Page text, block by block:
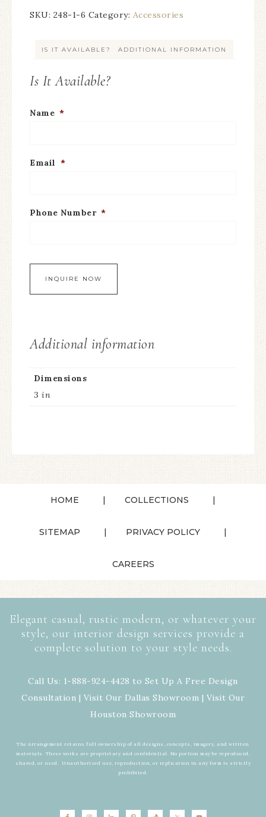
SKU: 248-1-6 Category: Accessories
IS IT AVAILABLE? ADDITIONAL INFORMATION
Is It Available?
Name *
Email *
Phone Number *
Additional information
Dimensions
3 in
HOME COLLECTIONS
SITEMAP PRIVACY POLICY
CAREERS
Elegant casual, rustic modern, or whatever your
style, our interior design services provide a
complete solution to your style needs.
Call Us: 1-888-924-4428 to Set Up A Free Design
Consultation | Visit Our Dallas Showroom | Visit Our
Houston Showroom
The Arrangement retains full ownership of all designs, concepts, imagery, and written
materials. These works are proprietary and confidential. No portion may be reproduced,
shared, or used. Unauthorized use, reproduction, or replication in any form is strictly
prohibited.